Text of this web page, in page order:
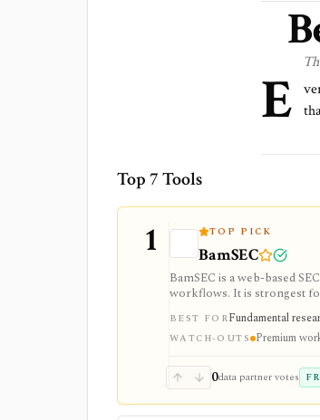
E
Top 7 Tools
1 TOP PICK
BamSEC
BamSEC is a web-based
workflows. It is strongest
watchlists, alerts,
BEST FORFundamental
WATCH-OUTS Premium
0data partner votes